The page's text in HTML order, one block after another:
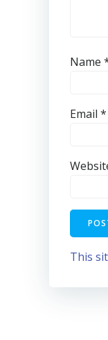
Name
Email *
This